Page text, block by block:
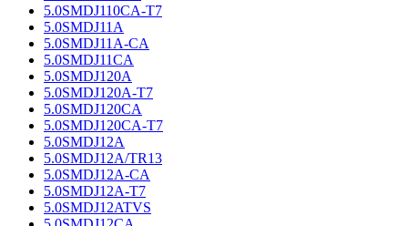
5.0SMDJ110CA-T7
5.0SMDJ11A
5.0SMDJ11A-CA
5.0SMDJ11CA
5.0SMDJ120A
5.0SMDJ120A-T7
5.0SMDJ120CA
5.0SMDJ120CA-T7
5.0SMDJ12A
5.0SMDJ12A/TR13
5.0SMDJ12A-CA
5.0SMDJ12A-T7
5.0SMDJ12ATVS